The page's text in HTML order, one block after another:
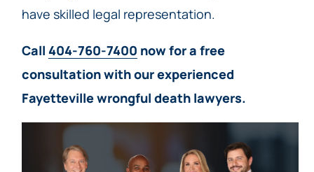
have skilled legal representation.
Call 404-760-7400 now for a free
consultation with our experienced
Fayetteville wrongful death lawyers.